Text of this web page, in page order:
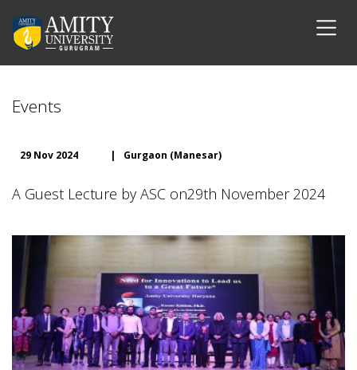
Events
29 Nov 2024 | Gurgaon (Manesar)
A Guest Lecture by ASC on29th November 2024